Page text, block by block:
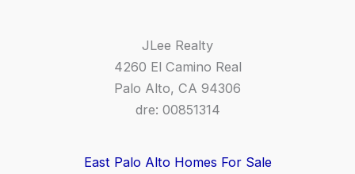
JLee Realty
4260 El Camino Real
Palo Alto, CA 94306
dre: 00851314
East Palo Alto Homes For Sale